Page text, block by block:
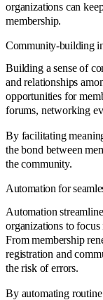
organizations can
membership.
Community-building
Building a sense of
and relationships
opportunities for
forums, networking
By facilitating
the bond between
the community.
Automation for
Automation
organizations to
From membership
registration and
the risk of errors.
By automating